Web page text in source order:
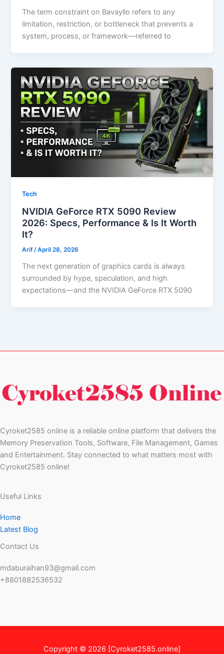
The term constraint on Bavayllo refers to any
limitation, restriction, or bottleneck that prevents a
system, process, or framework—referred to
Tech
NVIDIA GeForce RTX 5090 Review
2026: Specs, Performance & Is It Worth
It?
Arif/April 28, 2026
The next generation of graphics cards is always
surrounded by hype, speculation, and high
expectations—and the NVIDIA GeForce RTX 5090
Cyroket2585 online is a reliable online platform that delivers the
Memory Preservation Tools, Software, File Management, Games
and Entertainment. Stay connected to what matters most with
Cyroket2585 online!
Useful Links
Home
Latest Blog
Contact Us
mdaburaihan93@gmail.com
+8801882536532
Copyright © 2026 [Cyroket2585.online]